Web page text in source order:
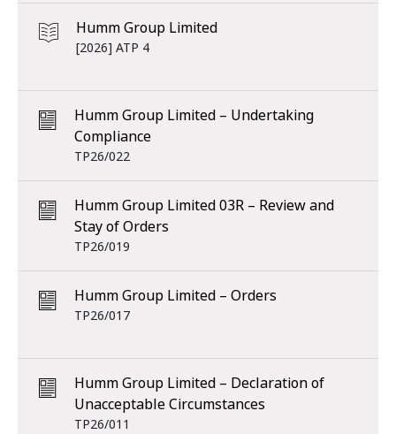
Humm Group Limited
[2026] ATP 4
Humm Group Limited – Undertaking
Compliance
TP26/022
Humm Group Limited 03R – Review and
Stay of Orders
TP26/019
Humm Group Limited – Orders
TP26/017
Humm Group Limited – Declaration of
Unacceptable Circumstances
TP26/011